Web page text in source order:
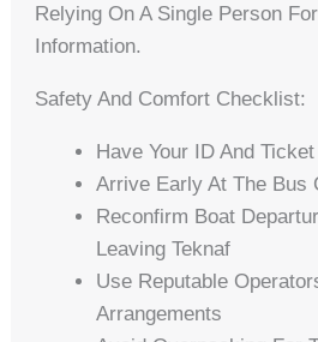
Relying On A Single Person
Information.
Safety And Comfort Checklist:
Have Your ID And
Arrive Early At The Bus
Reconfirm Boat
Leaving Teknaf
Use Reputable
Arrangements